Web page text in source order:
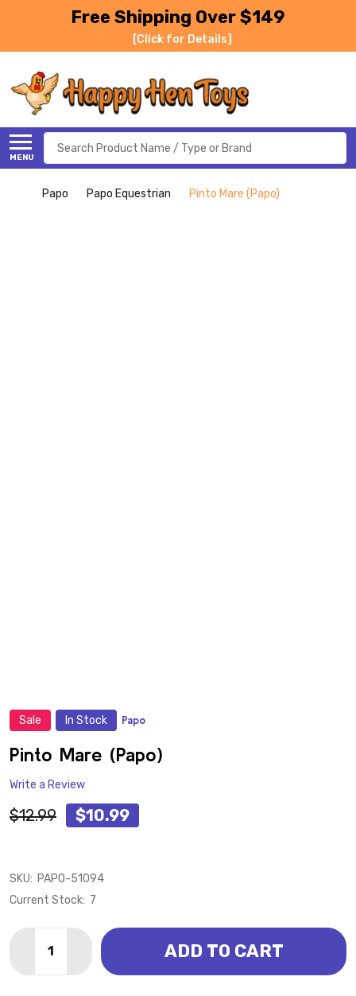
Free Shipping Over $149
[Click for Details]
MENU
Search
Papo Papo Equestrian Pinto Mare (Papo)
Sale In Stock Papo
Pinto Mare (Papo)
Write a Review
$12.99 $10.99
SKU: PAPO-51094
Current Stock: 7
DECREASE QUANTITY OF PINTO MARE (PAPO)
INCREASE QUANTITY OF PINTO MARE (PAPO)
ADD TO CART